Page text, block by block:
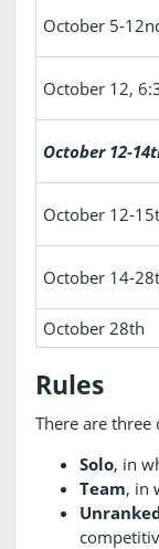
October 5-
October 12,
October 12-
October 12-
October 14-
October 28th
Rules
There are three
Solo, in
Team, in